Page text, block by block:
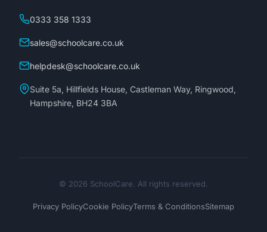
0333 358 1333
sales@schoolcare.co.uk
helpdesk@schoolcare.co.uk
Suite 5a, Hillfields House, Castleman Way, Ringwood,
Hampshire, BH24 3BA
© 2026 SchoolCare. All rights reserved.
Privacy PolicyCookie PolicyTerms & ConditionsSitemap